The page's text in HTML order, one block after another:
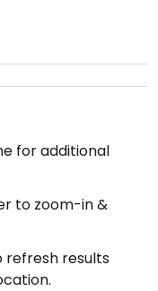
for additional
to zoom-in &
refresh results